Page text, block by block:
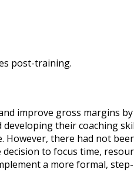
post-training.
improve gross margins
their coaching
there had not
to focus time,
a more formal,